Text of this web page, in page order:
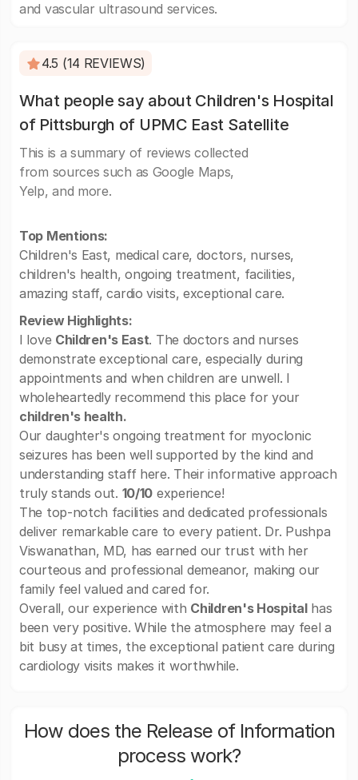
and vascular ultrasound services.
4.5 (14 REVIEWS)
What people say about Children's Hospital
of Pittsburgh of UPMC East Satellite
This is a summary of reviews collected
from sources such as Google Maps,
Yelp, and more.
Top Mentions:
Children's East, medical care, doctors, nurses,
children's health, ongoing treatment, facilities,
amazing staff, cardio visits, exceptional care.
Review Highlights:
I love Children's East. The doctors and nurses
demonstrate exceptional care, especially during
appointments and when children are unwell. I
wholeheartedly recommend this place for your
children's health.
Our daughter's ongoing treatment for myoclonic
seizures has been well supported by the kind and
understanding staff here. Their informative approach
truly stands out. 10/10 experience!
The top-notch facilities and dedicated professionals
deliver remarkable care to every patient. Dr. Pushpa
Viswanathan, MD, has earned our trust with her
courteous and professional demeanor, making our
family feel valued and cared for.
Overall, our experience with Children's Hospitalhas
been very positive. While the atmosphere may feel a
bit busy at times, the exceptional patient care during
cardiology visits makes it worthwhile.
How does the Release of Information
process work?